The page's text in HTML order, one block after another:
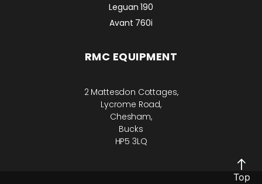
Leguan 190
Avant 760i
RMC EQUIPMENT
2 Mattesdon Cottages,
Lycrome Road,
Chesham,
Bucks
HP5 3LQ
Top